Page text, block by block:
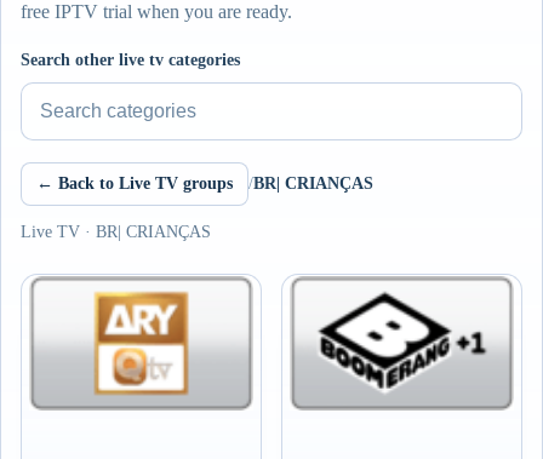
free IPTV trial when you are ready.
Search other live tv categories
← Back to Live TV groups /BR| CRIANÇAS
Live TV · BR| CRIANÇAS